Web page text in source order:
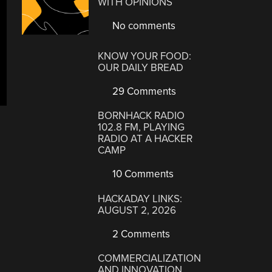
No comments
KNOW YOUR FOOD:
OUR DAILY BREAD
29 Comments
BORNHACK RADIO
102.8 FM, PLAYING
RADIO AT A HACKER
CAMP
10 Comments
HACKADAY LINKS:
AUGUST 2, 2026
2 Comments
COMMERCIALIZATION